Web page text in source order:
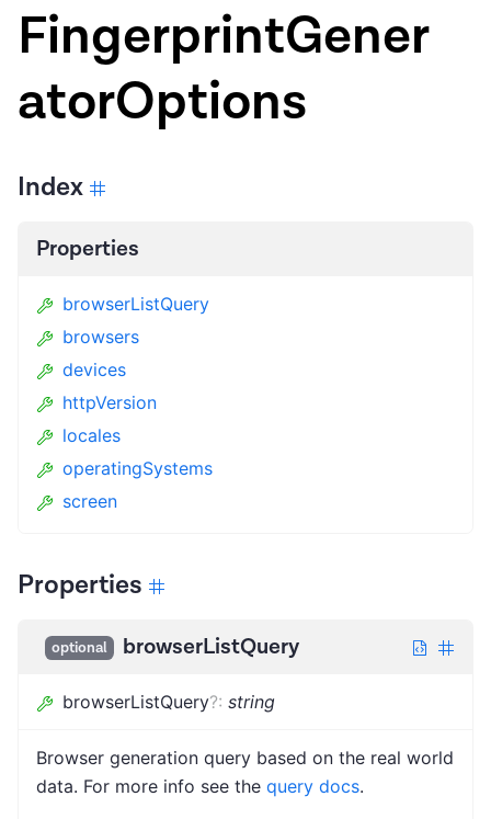
FingerprintGener
atorOptions
Index
Properties
browserListQuery
browsers
devices
httpVersion
locales
operatingSystems
screen
Properties
optional browserListQuery
browserListQuery?: string
Browser generation query based on the real world
data. For more info see the query docs.